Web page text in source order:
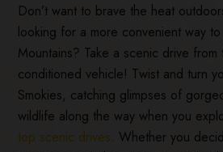
Don’t want to brave the heat
looking for a more convenient way
Mountains? Take a scenic drive
conditioned vehicle! Twist and turn
Smokies, catching glimpses of
wildlife along the way when you
top scenic drives. Whether you